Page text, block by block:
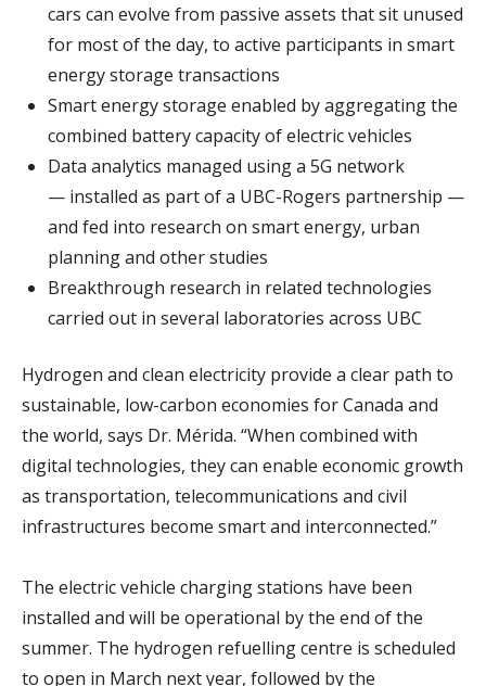
cars can evolve from passive assets that sit unused
for most of the day, to active participants in smart
energy storage transactions
Smart energy storage enabled by aggregating the
combined battery capacity of electric vehicles
Data analytics managed using a 5G network
— installed as part of a UBC-Rogers partnership —
and fed into research on smart energy, urban
planning and other studies
Breakthrough research in related technologies
carried out in several laboratories across UBC
Hydrogen and clean electricity provide a clear path to
sustainable, low-carbon economies for Canada and
the world, says Dr. Mérida. “When combined with
digital technologies, they can enable economic growth
as transportation, telecommunications and civil
infrastructures become smart and interconnected.”
The electric vehicle charging stations have been
installed and will be operational by the end of the
summer. The hydrogen refuelling centre is scheduled
to open in March next year, followed by the